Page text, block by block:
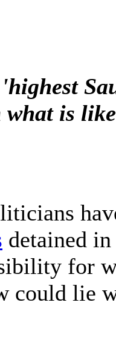
what is
detained
for
could lie